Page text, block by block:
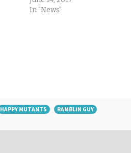
In "News"
HAPPY MUTANTS
RAMBLIN GUY